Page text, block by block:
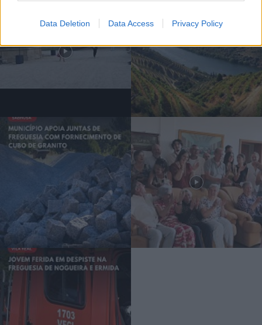
Data Deletion Data Access Privacy Policy